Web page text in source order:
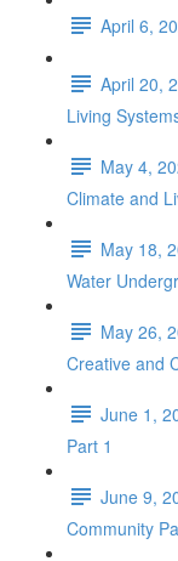
April 6,
April 20,
Living
May 4,
Climate and
May 18,
Water
May 26,
Creative and
June 1,
Part 1
June 9,
Community